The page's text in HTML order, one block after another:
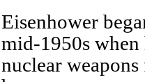
Eisenhower
mid-1950s
nuclear